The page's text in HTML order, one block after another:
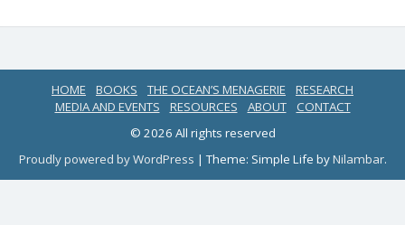
HOME BOOKS THE OCEAN’S MENAGERIE
RESEARCH
MEDIA AND EVENTS
RESOURCES ABOUT
CONTACT
© 2026 All rights reserved
Proudly powered by WordPress |Theme: Simple Life byNilambar.